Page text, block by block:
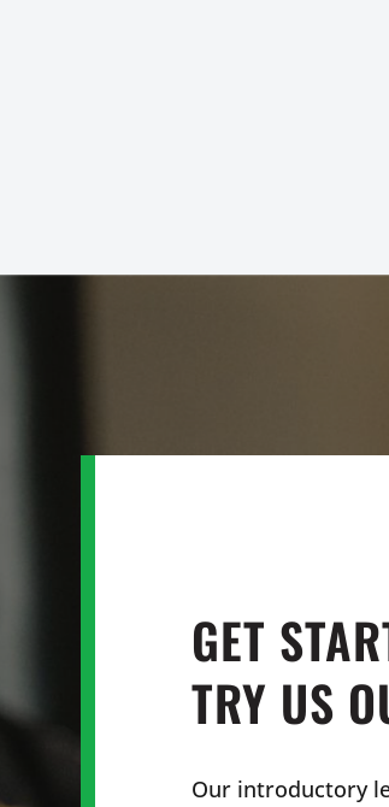
GET
TRY US
Our introductory